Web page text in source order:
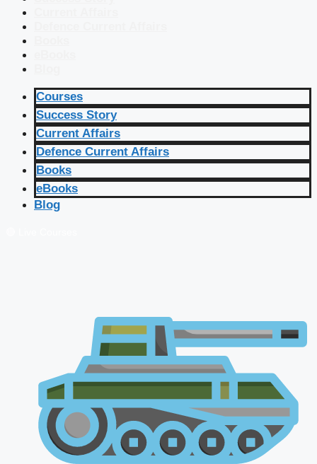
Courses
Success Story
Current Affairs
Defence Current Affairs
Books
eBooks
Blog